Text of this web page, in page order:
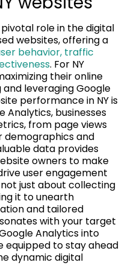
role in the digital
websites, offering a
behavior, traffic
. For NY
their online
leveraging Google
performance in NY is
Analytics, businesses
from page views
demographics and
data provides
owners to make
user engagement
not just about collecting
it to unearth
and tailored
with your target
Analytics into
equipped to stay ahead
dynamic digital